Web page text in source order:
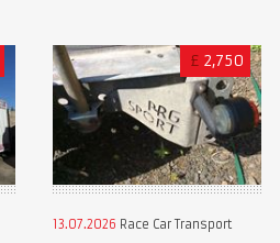
£ 2,750
13.07.2026 Race Car Transport